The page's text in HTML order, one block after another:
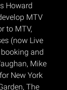
Howard
MTV
to MTV,
(now Live
and
Mike
New York
The